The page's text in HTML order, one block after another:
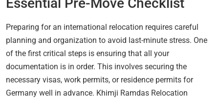
Preparing for an international relocation requires careful
planning and organization to avoid last-minute stress. One
of the first critical steps is ensuring that all your
documentation is in order. This involves securing the
necessary visas, work permits, or residence permits for
Germany well in advance. Khimji Ramdas Relocation